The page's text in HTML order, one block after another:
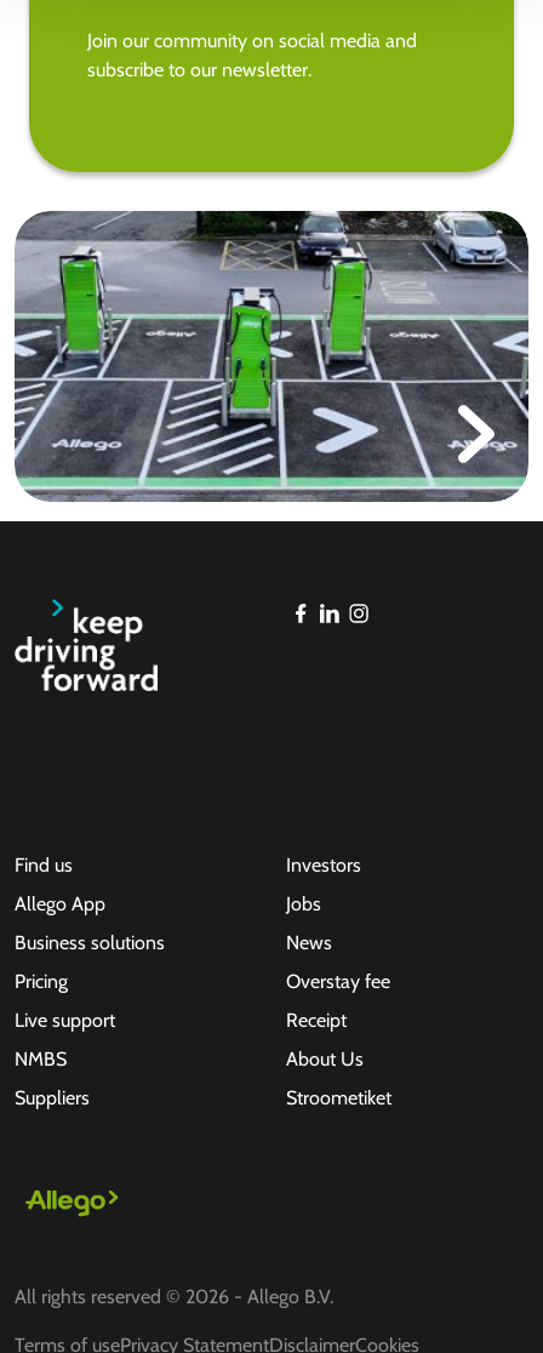
Join our community on social media and
subscribe to our newsletter.
Find us
Allego App
Business solutions
Pricing
Live support
NMBS
Suppliers
Investors
Jobs
News
Overstay fee
Receipt
About Us
Stroometiket
All rights reserved © 2026 - Allego B.V.
Terms of usePrivacy StatementDisclaimerCookies